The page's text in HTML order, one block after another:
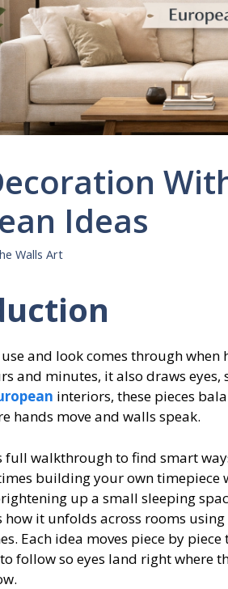
Ideas
Walls Art
and look comes through
and minutes, it also draws eyes,
interiors, these pieces
hands move and walls speak.
full walkthrough to find smart
building your own timepiece
up a small sleeping
how it unfolds across rooms
Each idea moves piece by
follow so eyes land right where